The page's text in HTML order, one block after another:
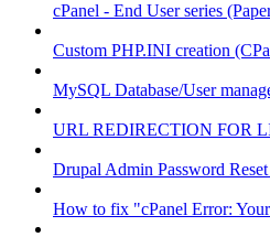
cPanel - End User series
Custom PHP.INI creation
MySQL Database/User
URL REDIRECTION FOR
Drupal Admin Password
How to fix "cPanel Error: